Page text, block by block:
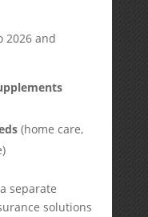
2026 and
(home care,
separate
solutions